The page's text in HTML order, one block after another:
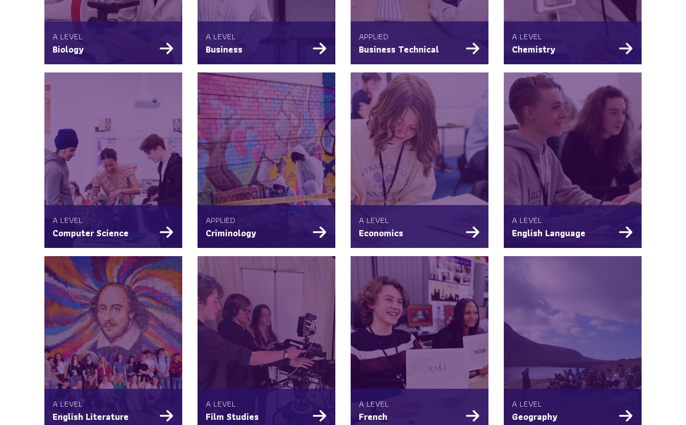
A LEVEL
Biology
A LEVEL
Business
APPLIED
Business Technical
A LEVEL
Chemistry
A LEVEL
Computer Science
APPLIED
Criminology
A LEVEL
Economics
A LEVEL
English Language
A LEVEL
English Literature
A LEVEL
Film Studies
A LEVEL
French
A LEVEL
Geography